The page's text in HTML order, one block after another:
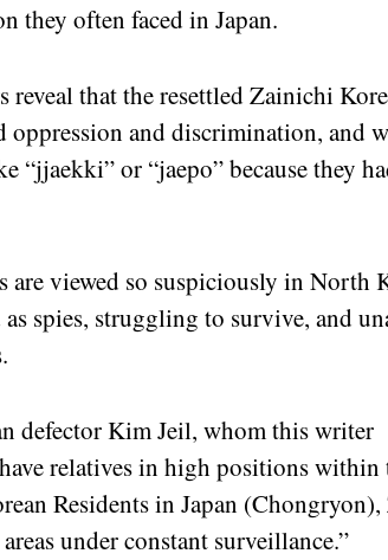
they often faced in Japan.
reveal that the resettled Zainichi
oppression and discrimination, and
“jjaekki” or “jaepo” because they
are viewed so suspiciously in North
spies, struggling to survive, and
defector Kim Jeil, whom this writer
relatives in high positions within
Residents in Japan
under constant surveillance.”